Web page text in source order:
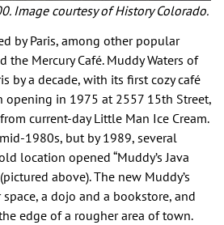
Image courtesy of History Colorado.
by Paris, among other popular
the Mercury Café. Muddy Waters of
by a decade, with its first cozy café
opening in 1975 at 2557 15th Street,
current-day Little Man Ice Cream.
1980s, but by 1989, several
location opened “Muddy’s Java
above). The new Muddy’s
a dojo and a bookstore, and
edge of a rougher area of town.